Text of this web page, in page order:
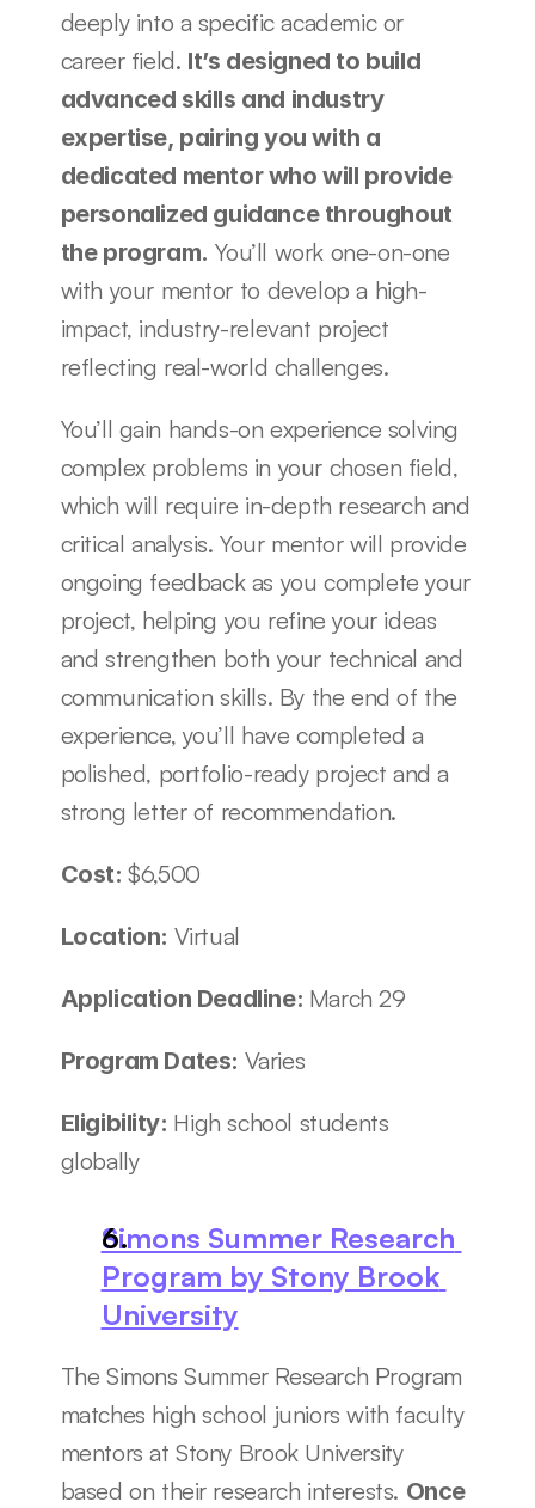
deeply into a specific academic or
career field. It’s designed to build
advanced skills and industry
expertise, pairing you with a
dedicated mentor who will provide
personalized guidance throughout
the program. You’ll work one-on-one
with your mentor to develop a high-
impact, industry-relevant project
reflecting real-world challenges.
You’ll gain hands-on experience solving
complex problems in your chosen field,
which will require in-depth research and
critical analysis. Your mentor will provide
ongoing feedback as you complete your
project, helping you refine your ideas
and strengthen both your technical and
communication skills. By the end of the
experience, you’ll have completed a
polished, portfolio-ready project and a
strong letter of recommendation.
Cost: $6,500
Location: Virtual
Application Deadline: March 29
Program Dates: Varies
Eligibility: High school students
globally
Simons Summer Research
Program by Stony Brook
University
The Simons Summer Research Program
matches high school juniors with faculty
mentors at Stony Brook University
based on their research interests. Once